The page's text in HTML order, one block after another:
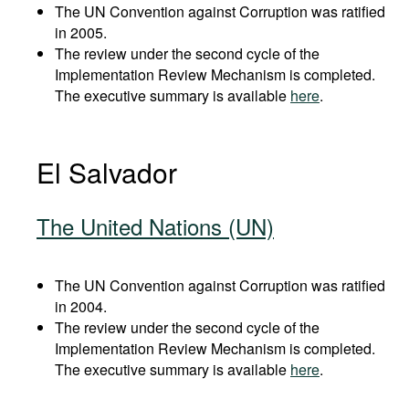
The UN Convention against Corruption was ratified
in 2005.
The review under the second cycle of the
Implementation Review Mechanism is completed.
The executive summary is available here.
El Salvador
The United Nations (UN)
The UN Convention against Corruption was ratified
in 2004.
The review under the second cycle of the
Implementation Review Mechanism is completed.
The executive summary is available here.